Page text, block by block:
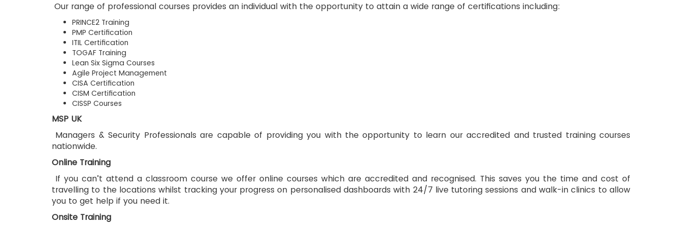
Our range of professional courses provides an individual with the opportunity to attain a wide range of certifications including:
PRINCE2 Training
PMP Certification
ITIL Certification
TOGAF Training
Lean Six Sigma Courses
Agile Project Management
CISA Certification
CISM Certification
CISSP Courses
MSP UK
nationwide.
Online Training
travelling to the locations whilst tracking your progress on personalised dashboards with 24/7 live tutoring sessions and walk-in clinics to allow
you to get help if you need it.
Onsite Training